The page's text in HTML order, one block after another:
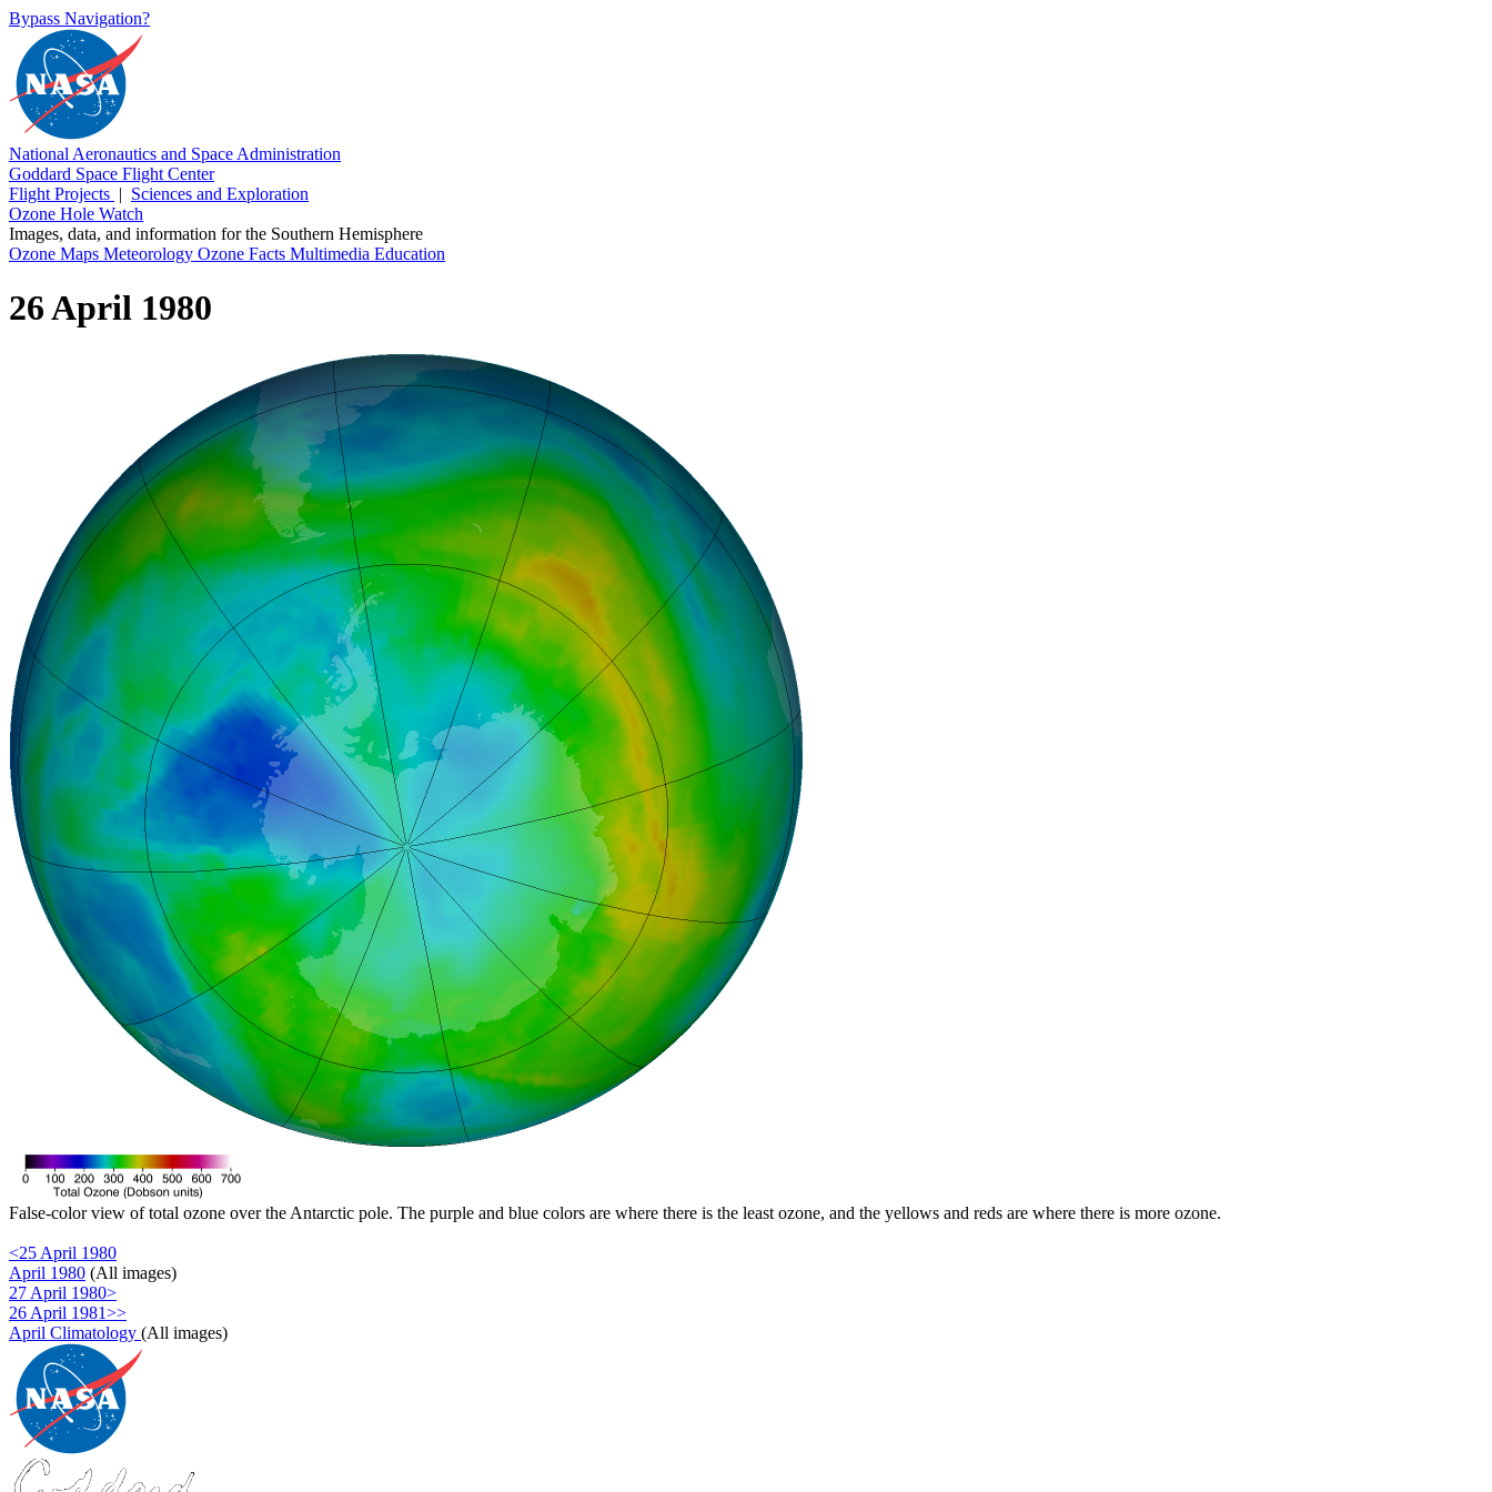
Bypass Navigation?
National Aeronautics and Space Administration
Goddard Space Flight Center
Flight Projects | Sciences and Exploration
Ozone Hole Watch
Images, data, and information for the Southern Hemisphere
Ozone Maps Meteorology Ozone Facts Multimedia Education
26 April 1980
False-color view of total ozone over the Antarctic pole. The purple and blue colors are where there is the least ozone, and the yellows and reds are where there is more ozone.
<25 April 1980
April 1980 (All images)
27 April 1980>
26 April 1981>>
April Climatology (All images)